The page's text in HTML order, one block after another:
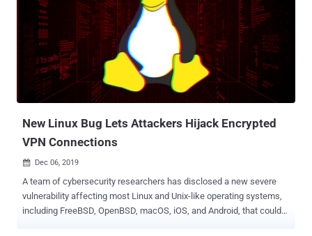
New Linux Bug Lets Attackers Hijack Encrypted
VPN Connections
 Dec 06, 2019
A team of cybersecurity researchers has disclosed a new severe
vulnerability affecting most Linux and Unix-like operating systems,
including FreeBSD, OpenBSD, macOS, iOS, and Android, that could